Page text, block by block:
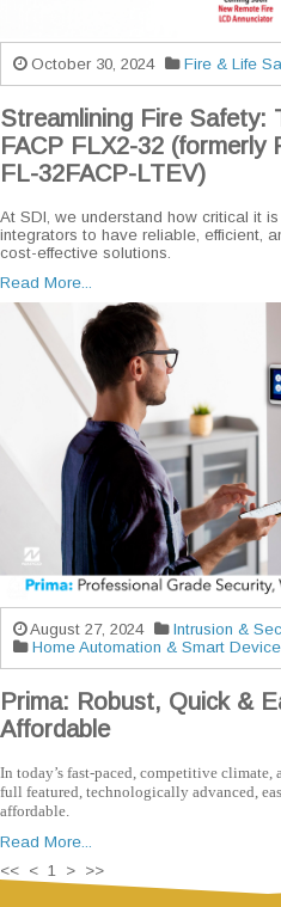
October 30, 2024 Fire & Life
Streamlining Fire Safety:
FACP FLX2-32 (formerly
FL-32FACP-LTEV)
At SDI, we understand how critical it
integrators to have reliable, efficient,
cost-effective solutions.
Read More...
August 27, 2024
Intrusion &
Home Automation & Smart
Prima: Robust, Quick &
Affordable
In today’s fast-paced, competitive climate,
full featured, technologically advanced,
affordable.
Read More...
<< < 1 > >>